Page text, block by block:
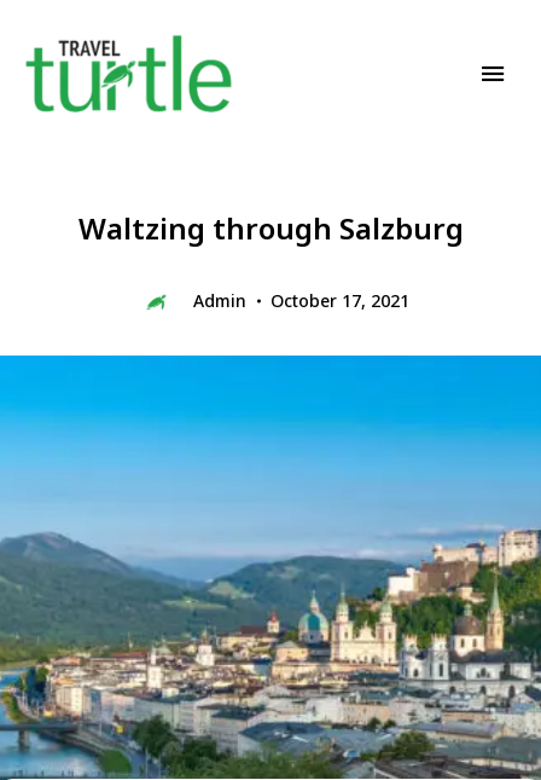
Waltzing through Salzburg
Admin October 17, 2021